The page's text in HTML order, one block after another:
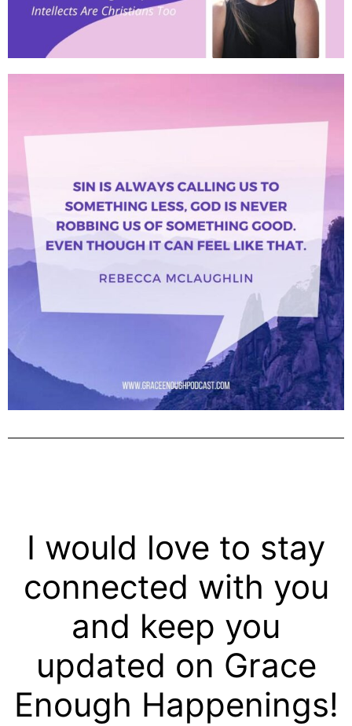
I would love to stay
connected with you
and keep you
updated on Grace
Enough Happenings!